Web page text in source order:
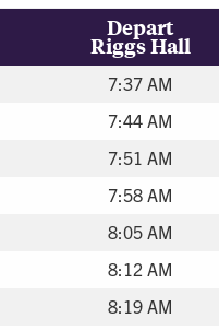
Depart
Riggs Hall
7:37 AM
7:44 AM
7:51 AM
7:58 AM
8:05 AM
8:12 AM
8:19 AM